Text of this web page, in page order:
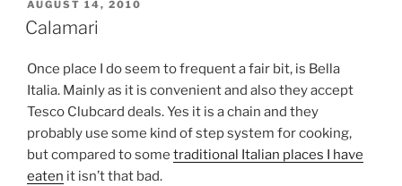
POSTED
ON
AUGUST 14, 2010
Calamari
Once place I do seem to frequent a fair bit, is Bella
Italia. Mainly as it is convenient and also they accept
Tesco Clubcard deals. Yes it is a chain and they
probably use some kind of step system for cooking,
but compared to some traditional Italian places I have
eaten it isn’t that bad.